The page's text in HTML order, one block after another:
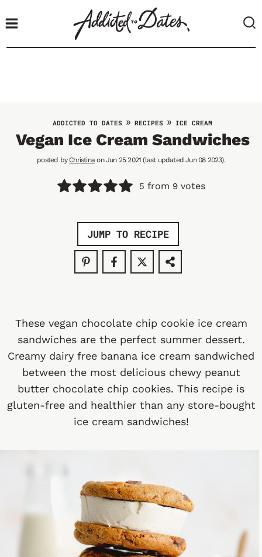
ADDICTED TO DATES » RECIPES » ICE CREAM
Vegan Ice Cream Sandwiches
posted byChristinaon Jun 25 2021 (last updated Jun 08 2023).
5 from 9 votes
JUMP TO RECIPE
These vegan chocolate chip cookie ice cream
sandwiches are the perfect summer dessert.
Creamy dairy free banana ice cream sandwiched
between the most delicious chewy peanut
butter chocolate chip cookies. This recipe is
gluten-free and healthier than any store-bought
ice cream sandwiches!